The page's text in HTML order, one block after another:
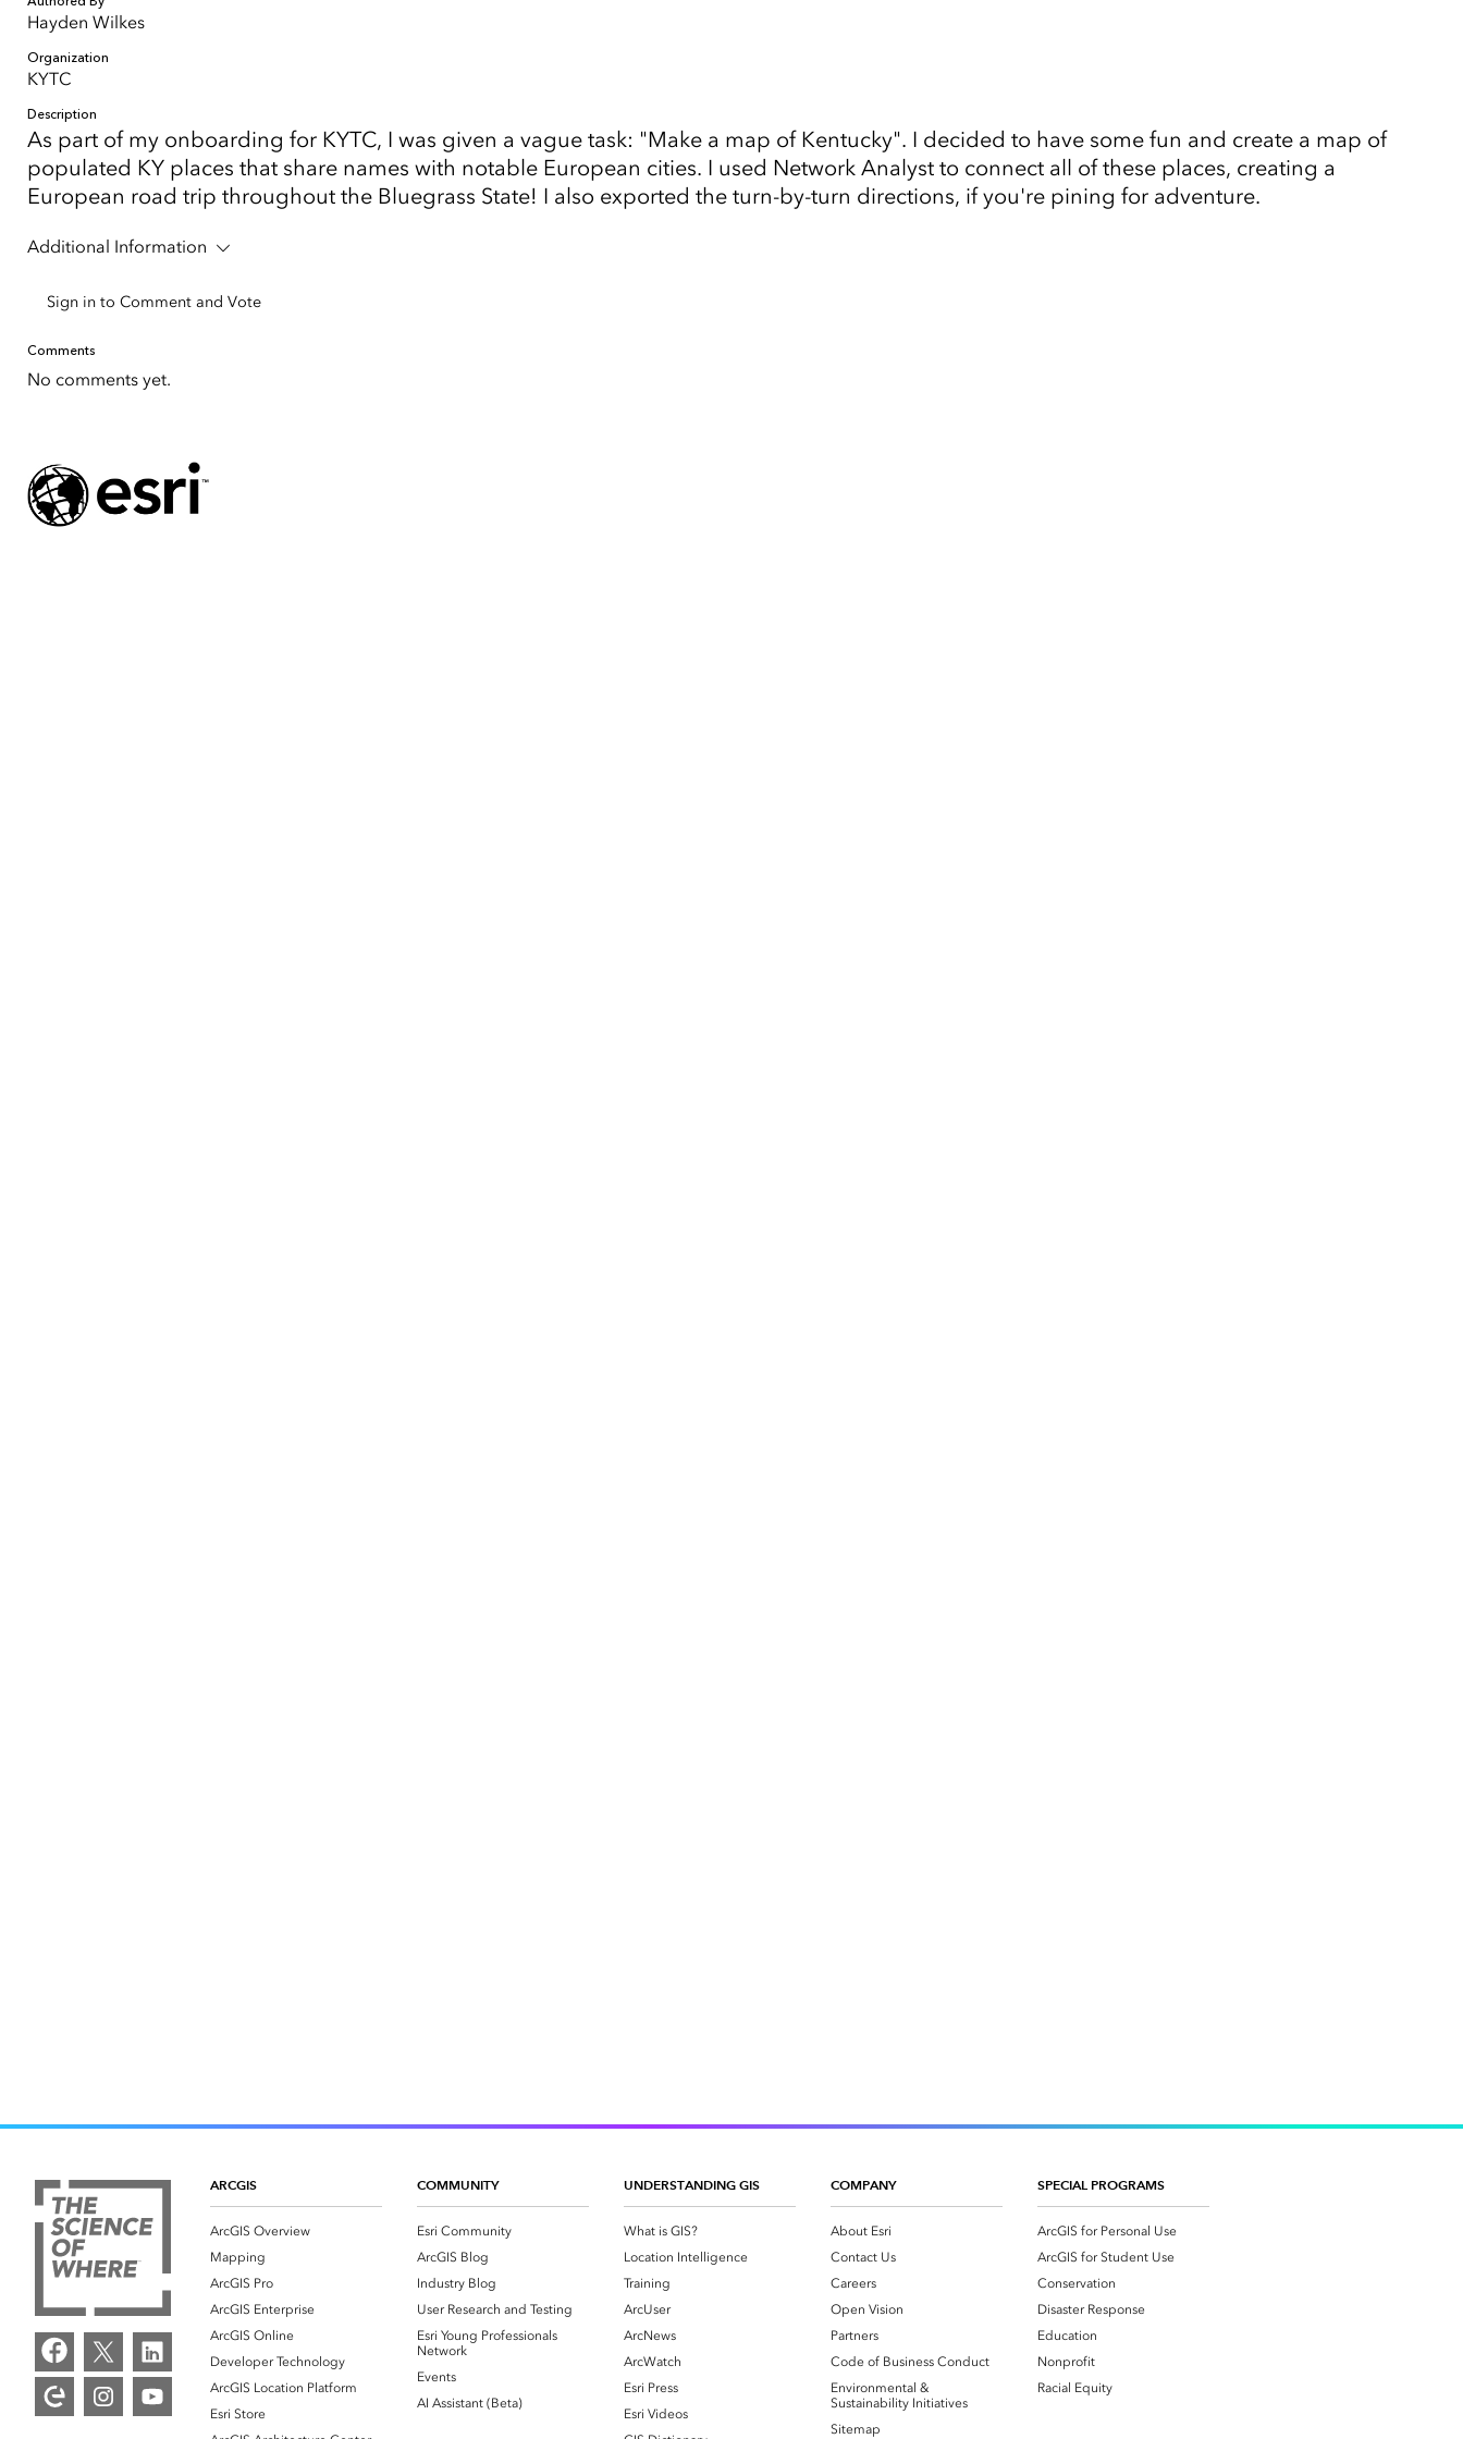
Hayden Wilkes
Organization
KYTC
Description
As part of my onboarding for KYTC, I was given a vague task: "Make a map of Kentucky". I decided to have some fun and create a map of
populated KY places that share names with notable European cities. I used Network Analyst to connect all of these places, creating a
European road trip throughout the Bluegrass State! I also exported the turn-by-turn directions, if you're pining for adventure.
Additional Information
Sign in to Comment and Vote
Comments
No comments yet.
ARCGIS
ArcGIS Overview
Mapping
ArcGIS Pro
ArcGIS Enterprise
ArcGIS Online
Developer Technology
ArcGIS Location Platform
Esri Store
COMMUNITY
Esri Community
ArcGIS Blog
Industry Blog
User Research and Testing
Esri Young Professionals
Network
Events
AI Assistant (Beta)
UNDERSTANDING GIS
What is GIS?
Location Intelligence
Training
ArcUser
ArcNews
ArcWatch
Esri Press
Esri Videos
COMPANY
About Esri
Contact Us
Careers
Open Vision
Partners
Code of Business Conduct
Environmental &
Sustainability Initiatives
Sitemap
SPECIAL PROGRAMS
ArcGIS for Personal Use
ArcGIS for Student Use
Conservation
Disaster Response
Education
Nonprofit
Racial Equity